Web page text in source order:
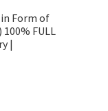
in Form of
FULL
|